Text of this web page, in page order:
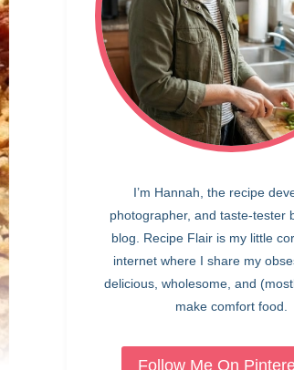
I’m Hannah, the recipe
photographer, and taste-tester
blog. Recipe Flair is my little
internet where I share my
delicious, wholesome, and
make comfort food.
Follow Me On